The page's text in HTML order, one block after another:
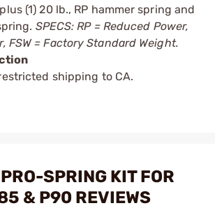
(1) 20 lb., RP ­hammer spring and
SPECS: RP = Reduced Power,
FSW = Factory Standard Weight.
shipping to CA.
SPRING KIT FOR
& P90 REVIEWS